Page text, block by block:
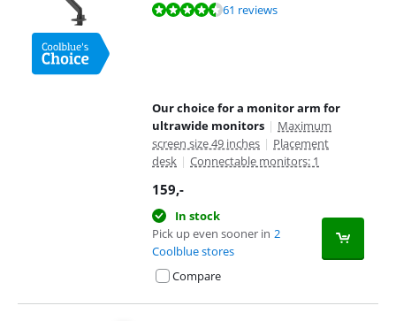
Review is 8,6 out of 10, based on 61 reviews.61 reviews
Our choice for a monitor arm for
ultrawide monitors | Maximum
screen size 49 inches | Placement
desk | Connectable monitors: 1
159,-
In stock
Pick up even sooner in 2
Coolblue stores
Compare